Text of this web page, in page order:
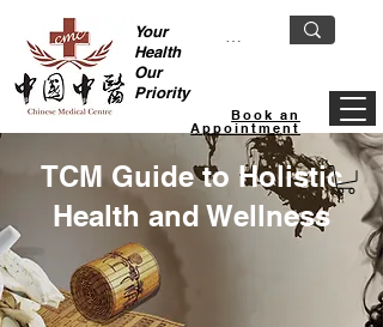
Your
Health
Our
Priority
Book an
Appointment
TCM Guide to Holistic
Health and Wellness